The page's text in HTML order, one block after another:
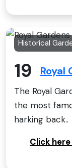
Historical
19 Royal
The Royal
the most
harking back..
Click